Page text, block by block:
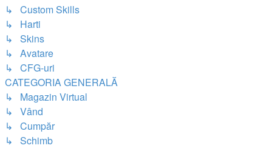
↳ Custom Skills
↳ Harti
↳ Skins
↳ Avatare
↳ CFG-uri
CATEGORIA GENERALĂ
↳ Magazin Virtual
↳ Vând
↳ Cumpăr
↳ Schimb